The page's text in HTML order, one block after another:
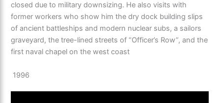
closed due to military downsizing. He also visits with
former workers who show him the dry dock building slips
of ancient battleships and modern nuclear subs, a sailors
graveyard, the tree-lined streets of “Officer’s Row”, and the
first naval chapel on the west coast
1996